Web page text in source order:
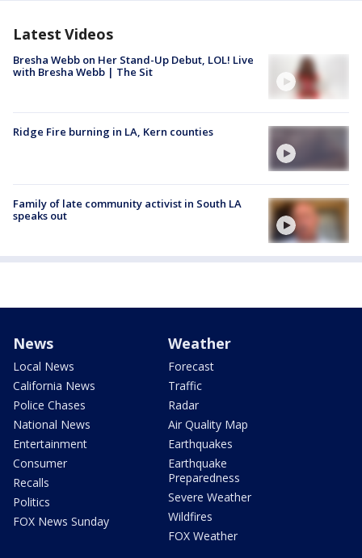
Latest Videos
Bresha Webb on Her Stand-Up Debut, LOL! Live
with Bresha Webb | The Sit
Ridge Fire burning in LA, Kern counties
Family of late community activist in South LA
speaks out
News
Local News
California News
Police Chases
National News
Entertainment
Consumer
Recalls
Politics
FOX News Sunday
Weather
Forecast
Traffic
Radar
Air Quality Map
Earthquakes
Earthquake
Preparedness
Severe Weather
Wildfires
FOX Weather